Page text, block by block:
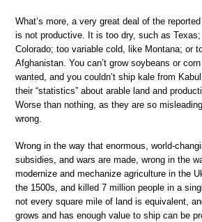
What’s more, a very great deal of the reported
is not productive. It is too dry, such as
Colorado; too variable cold, like Montana; or
Afghanistan. You can’t grow soybeans or
wanted, and you couldn’t ship kale from
their “statistics” about arable land and
Worse than nothing, as they are so
wrong.
Wrong in the way that enormous, world-
subsidies, and wars are made, wrong in the
modernize and mechanize agriculture in the
the 1500s, and killed 7 million people in a
not every square mile of land is equivalent,
grows and has enough value to ship can be